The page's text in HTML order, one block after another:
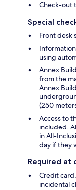
Check-out
Special
Front desk
using
Annex
from the
Annex
(250
Access to
included.
in All-
day if they
Required at
Credit
incidental